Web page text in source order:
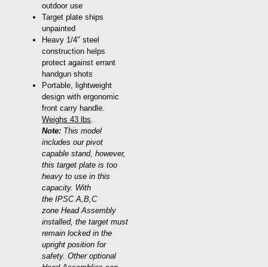
outdoor use
Target plate ships
unpainted
Heavy 1/4″ steel
construction helps
protect against errant
handgun shots
Portable, lightweight
design with ergonomic
front carry handle.
Weighs 43 lbs
Note: This model
includes our pivot
capable stand, however,
this target plate is too
heavy to use in this
capacity. With
the IPSC A,B,C
zone Head Assembly
installed, the target must
remain locked in the
upright position for
safety. Other optional